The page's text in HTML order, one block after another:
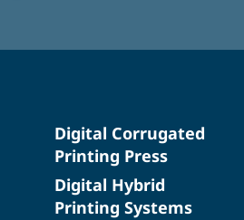
Digital Corrugated
Printing Press
Digital Hybrid
Printing Systems